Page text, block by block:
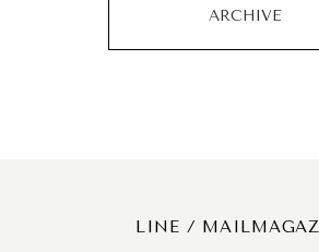
ARCHIVE
LINE /